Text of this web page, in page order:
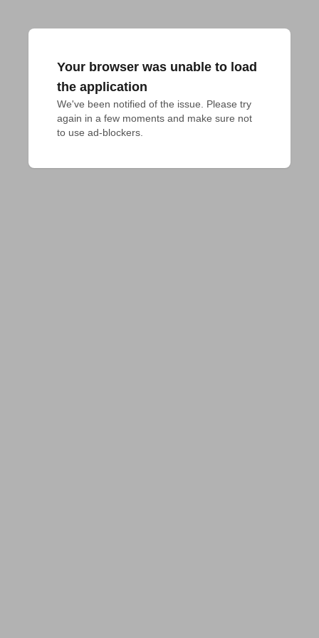
Your browser was unable to load
the application
We've been notified of the issue. Please try
again in a few moments and make sure not
to use ad-blockers.